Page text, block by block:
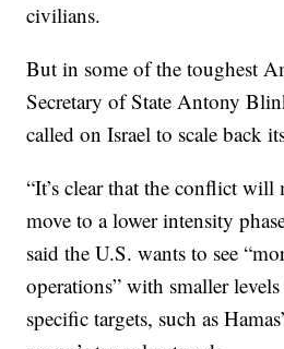
civilians.
But in some of the toughest
Secretary of State Antony
called on Israel to scale back
“It’s clear that the conflict will
move to a lower intensity
said the U.S. wants to see
operations” with smaller
specific targets, such as